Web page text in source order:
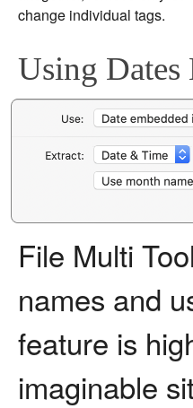
change individual tags.
Using Dates
File Multi
names and
feature is
imaginable